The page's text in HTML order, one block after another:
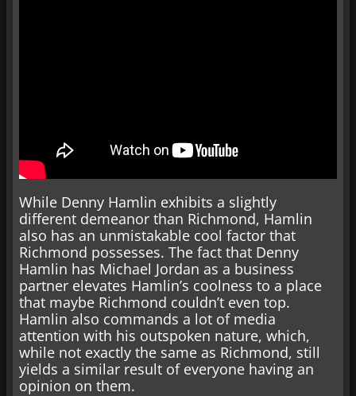
While Denny Hamlin exhibits a slightly
different demeanor than Richmond, Hamlin
also has an unmistakable cool factor that
Richmond possesses. The fact that Denny
Hamlin has Michael Jordan as a business
partner elevates Hamlin’s coolness to a place
that maybe Richmond couldn’t even top.
Hamlin also commands a lot of media
attention with his outspoken nature, which,
while not exactly the same as Richmond, still
yields a similar result of everyone having an
opinion on them.